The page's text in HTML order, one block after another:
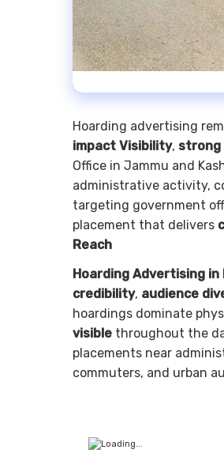
Hoarding advertising
impact Visibility, strong
Office in Jammu and
administrative activity,
targeting government
placement that delivers
Reach
Hoarding Advertising in
credibility, audience
hoardings dominate
visible throughout the
placements near
commuters, and urban